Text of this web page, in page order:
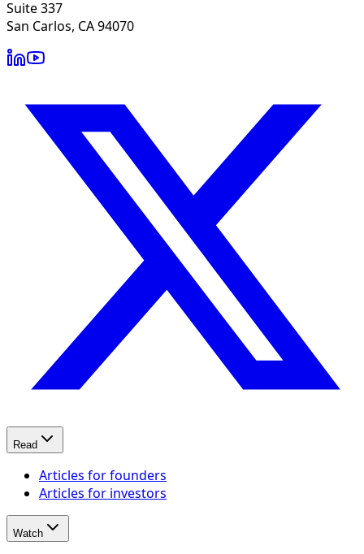
Suite 337
San Carlos, CA 94070
Read
Articles for founders
Articles for investors
Watch